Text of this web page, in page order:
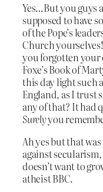
Yes…But you guys
supposed to have
of the Pope’s
Church
you forgotten
Foxe’s Book of
this day light such
England, as I trust
any of that? It had
Surelyyou
Ah yes but that
against
doesn’t want to
atheist BBC.